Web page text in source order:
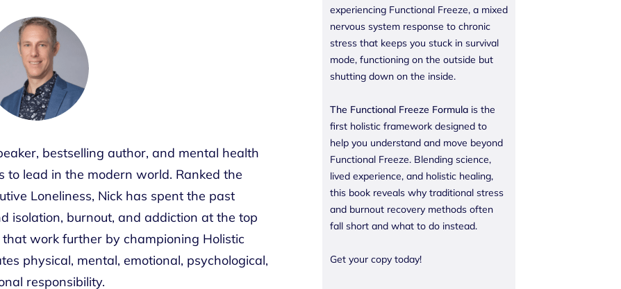
bestselling author, and mental health
lead in the modern world. Ranked the
Loneliness, Nick has spent the past
isolation, burnout, and addiction at the top
that work further by championing Holistic
physical, mental, emotional, psychological,
responsibility.
experiencing Functional Freeze, a mixed
nervous system response to chronic
stress that keeps you stuck in survival
mode, functioning on the outside but
shutting down on the inside.
The Functional Freeze Formula is the
first holistic framework designed to
help you understand and move beyond
Functional Freeze. Blending science,
lived experience, and holistic healing,
this book reveals why traditional stress
and burnout recovery methods often
fall short and what to do instead.
Get your copy today!